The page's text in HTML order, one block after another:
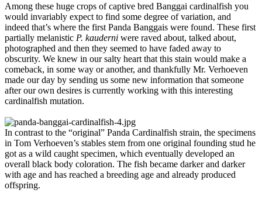
Among these huge crops of captive bred Banggai cardinalfish you
would invariably expect to find some degree of variation, and
indeed that’s where the first Panda Banggais were found. These first
partially melanistic P. kauderni were raved about, talked about,
photographed and then they seemed to have faded away to
obscurity. We knew in our salty heart that this stain would make a
comeback, in some way or another, and thankfully Mr. Verhoeven
made our day by sending us some new information that someone
after our own desires is currently working with this interesting
cardinalfish mutation.
In contrast to the “original” Panda Cardinalfish strain, the specimens
in Tom Verhoeven’s stables stem from one original founding stud he
got as a wild caught specimen, which eventually developed an
overall black body coloration. The fish became darker and darker
with age and has reached a breeding age and already produced
offspring.